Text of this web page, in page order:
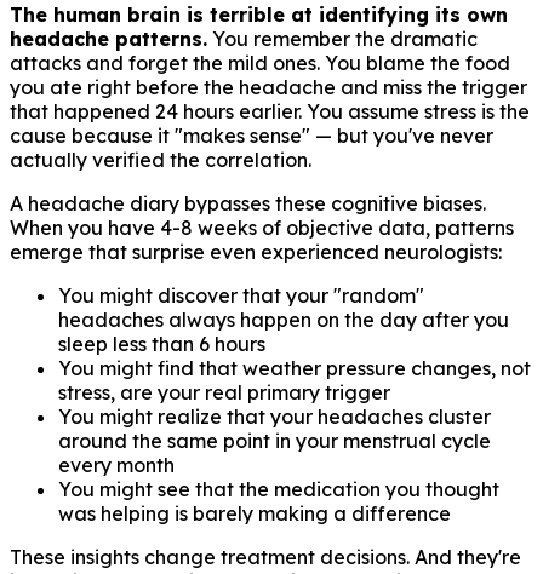
The human brain is terrible at identifying its own
headache patterns. You remember the dramatic
attacks and forget the mild ones. You blame the food
you ate right before the headache and miss the trigger
that happened 24 hours earlier. You assume stress is the
cause because it "makes sense" — but you've never
actually verified the correlation.
A headache diary bypasses these cognitive biases.
When you have 4-8 weeks of objective data, patterns
emerge that surprise even experienced neurologists:
You might discover that your "random"
headaches always happen on the day after you
sleep less than 6 hours
You might find that weather pressure changes, not
stress, are your real primary trigger
You might realize that your headaches cluster
around the same point in your menstrual cycle
every month
You might see that the medication you thought
was helping is barely making a difference
These insights change treatment decisions. And they're